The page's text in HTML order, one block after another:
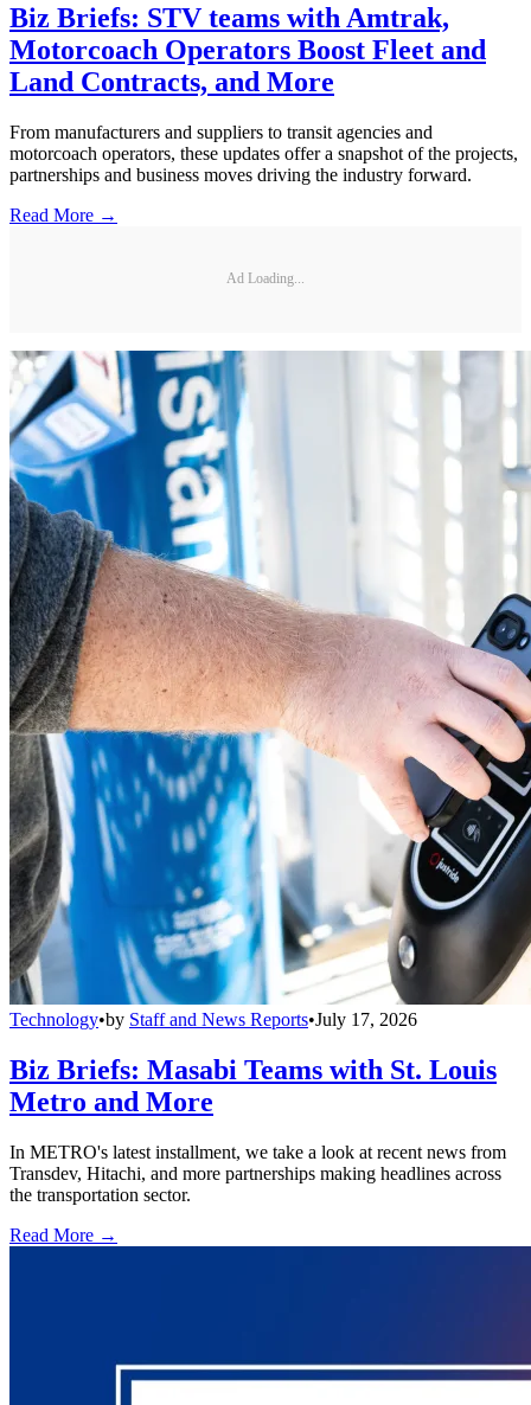
Biz Briefs: STV teams with Amtrak,
Motorcoach Operators Boost Fleet and
Land Contracts, and More
From manufacturers and suppliers to transit agencies and
motorcoach operators, these updates offer a snapshot of the projects,
partnerships and business moves driving the industry forward.
Read More →
Ad Loading...
Technology•by Staff and News Reports•July 17, 2026
Biz Briefs: Masabi Teams with St. Louis
Metro and More
In METRO's latest installment, we take a look at recent news from
Transdev, Hitachi, and more partnerships making headlines across
the transportation sector.
Read More →